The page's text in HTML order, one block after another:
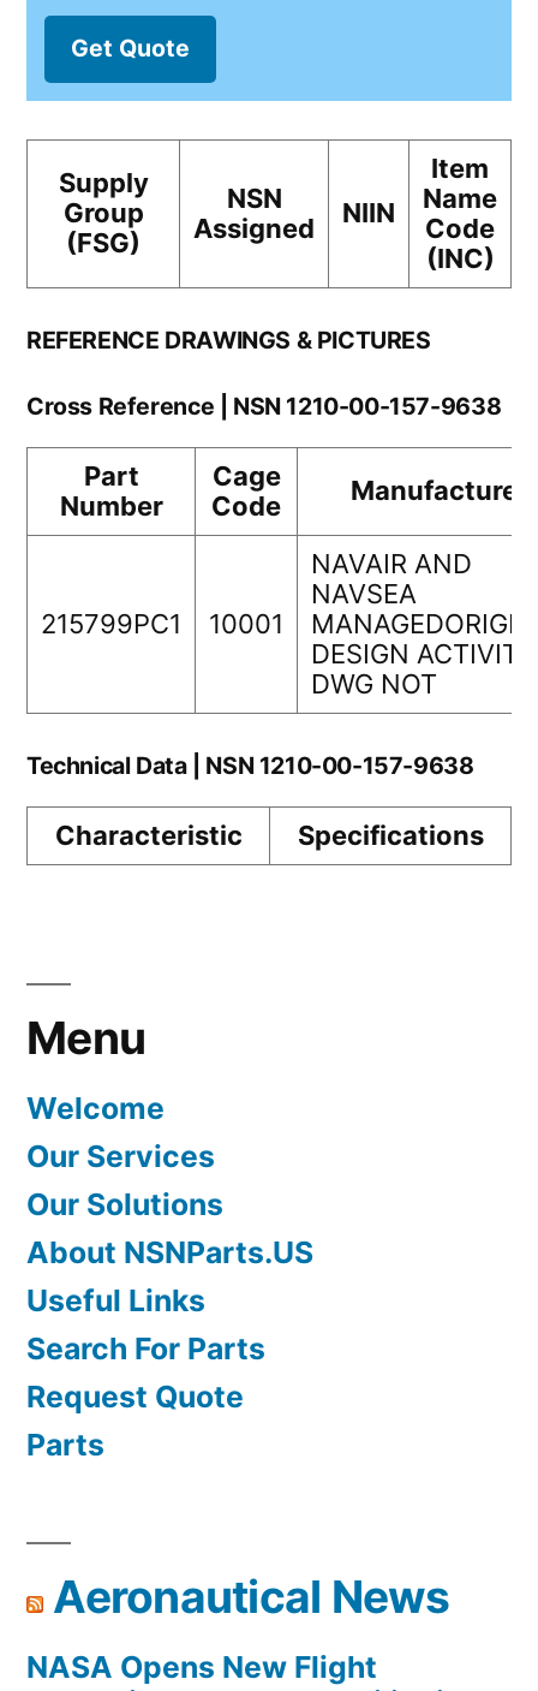
Get Quote
Supply
Group
(FSG)
NSN
Assigned
NIIN
Item
Name
Code
(INC)
REFERENCE DRAWINGS & PICTURES
Cross Reference | NSN 1210-00-157-9638
Part
Number
Cage
Code
Manufacturer
215799PC1 10001
NAVAIR AND
NAVSEA
DESIGN ACTIVITY
DWG NOT
Technical Data | NSN 1210-00-157-9638
Characteristic Specifications
Menu
Welcome
Our Services
Our Solutions
About NSNParts.US
Useful Links
Search For Parts
Request Quote
Parts
Aeronautical News
NASA Opens New Flight